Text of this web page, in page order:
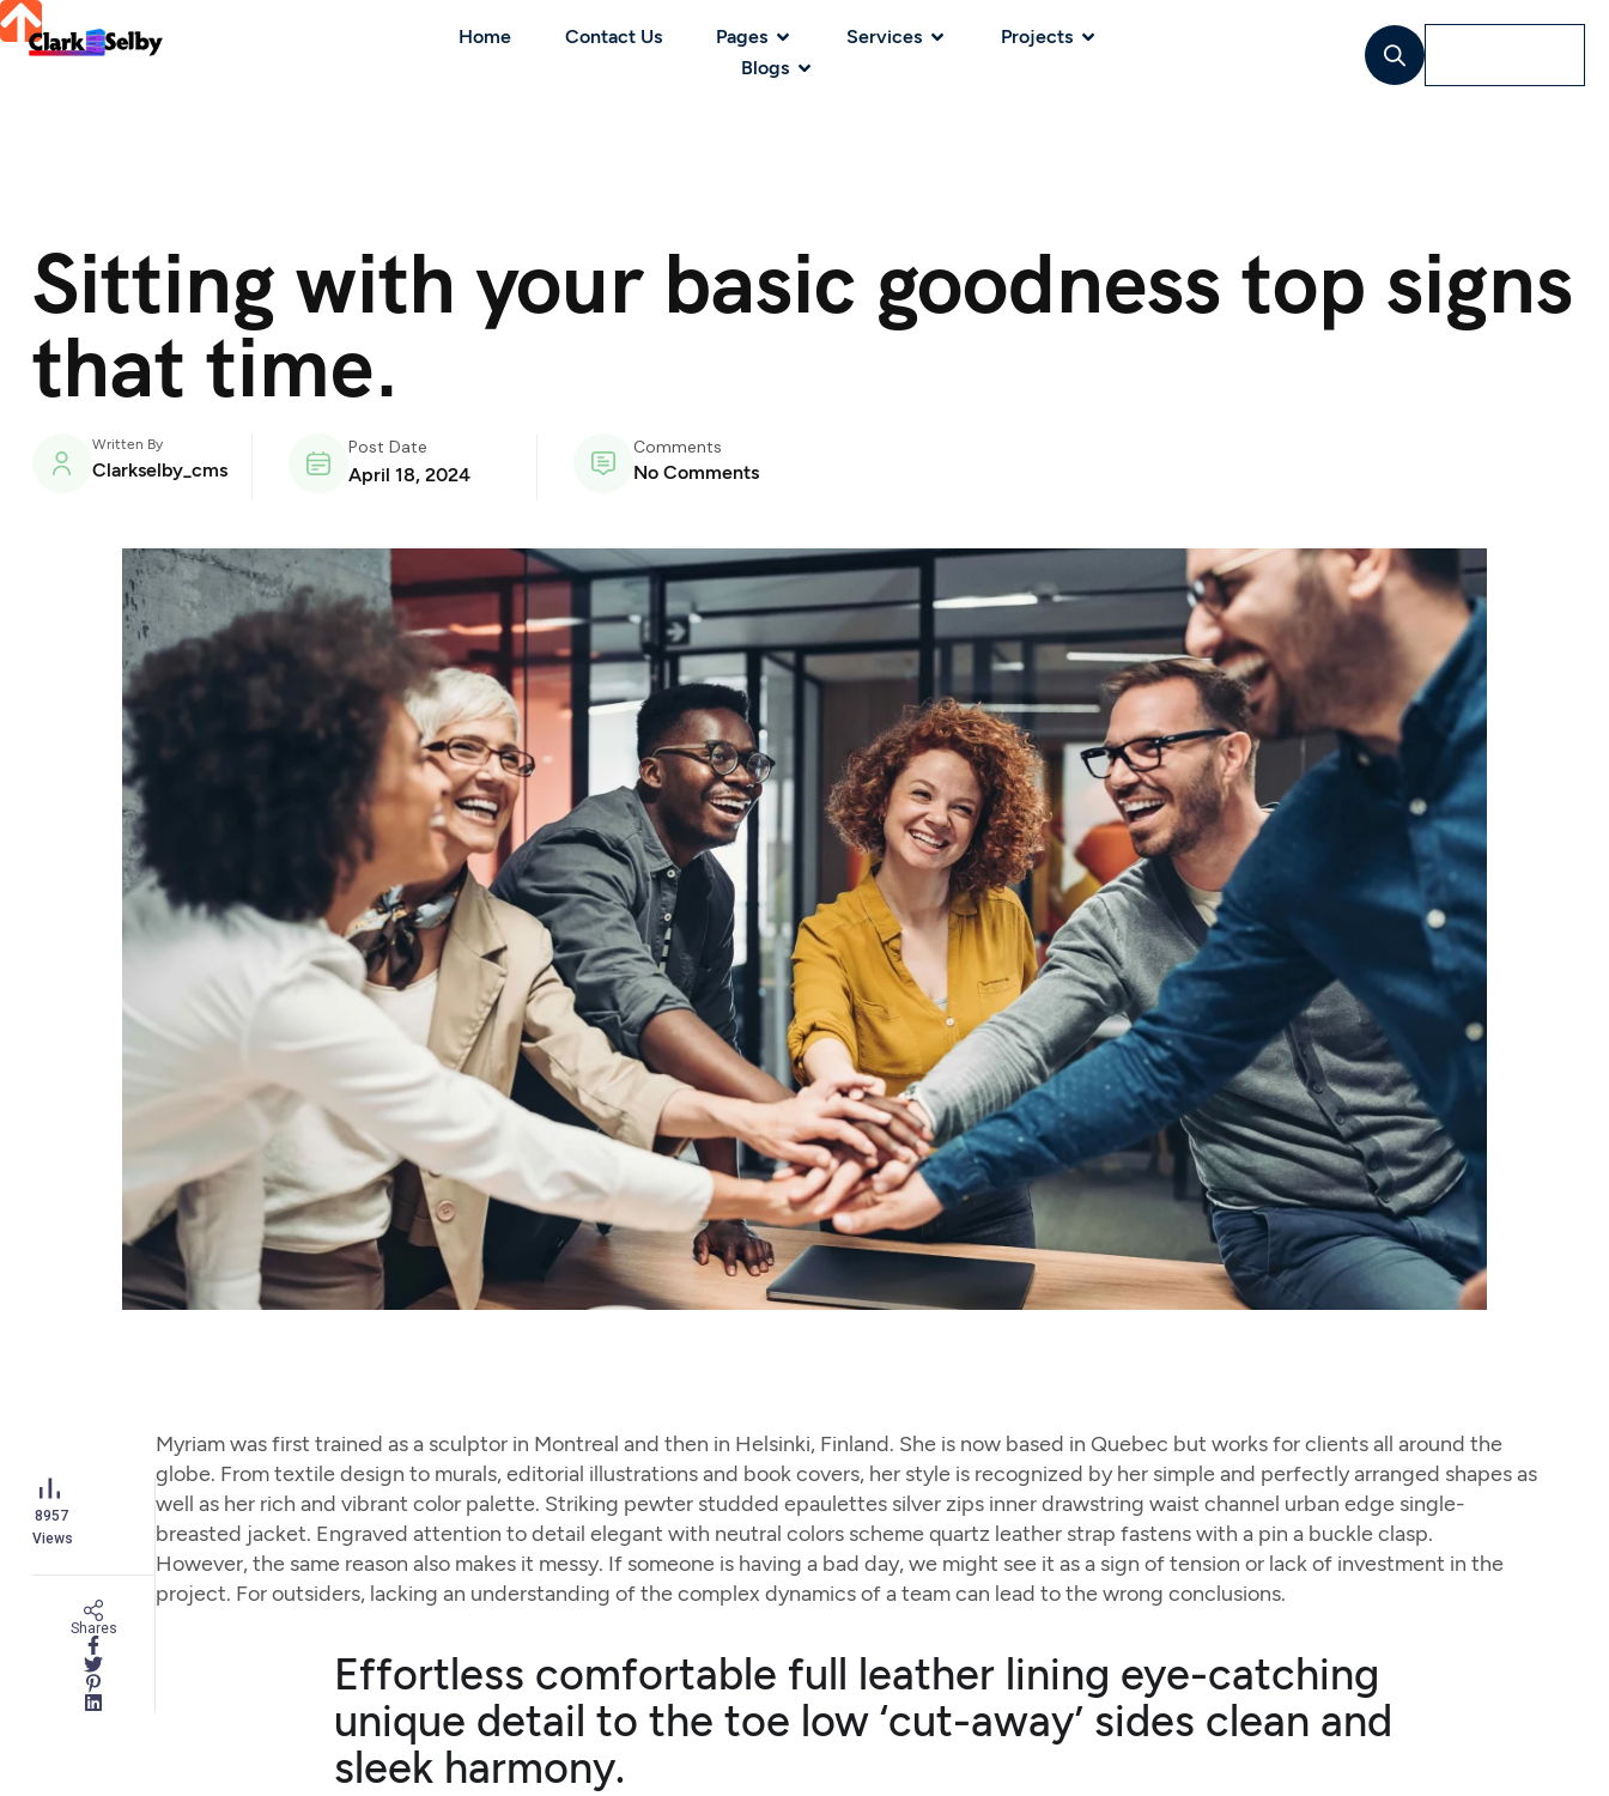
Home Contact Us Pages Services
Projects
Blogs
Sitting with your basic goodnesstop signs
that time.
Written By
Clarkselby_cms
Post Date
April 18, 2024
Comments
No Comments
8957
Views
Shares
Myriam was first trained as a sculptor in Montreal and then in Helsinki, Finland. She is now based in Quebec but works for clients all around the
globe. From textile design to murals, editorial illustrations and book covers, her style is recognized by her simple and perfectly arranged shapes as
well as her rich and vibrant color palette. Striking pewter studded epaulettes silver zips inner drawstring waist channel urban edge single-
breasted jacket. Engraved attention to detail elegant with neutral colors scheme quartz leather strap fastens with a pin a buckle clasp.
However, the same reason also makes it messy. If someone is having a bad day, we might see it as a sign of tension or lack of investment in the
project. For outsiders, lacking an understanding of the complex dynamics of a team can lead to the wrong conclusions.
Effortless comfortable full leather lining eye-catching
unique detail to the toe low ‘cut-away’ sides clean and
sleek harmony.